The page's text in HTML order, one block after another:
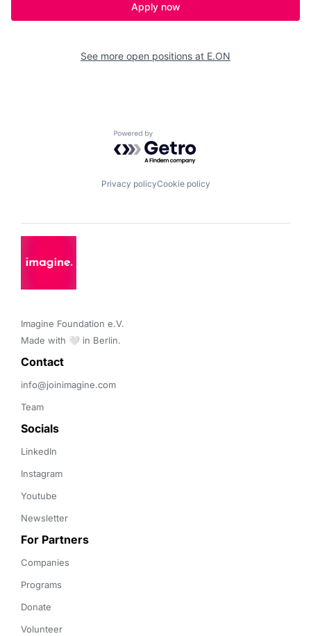
Apply now
See more open positions at E.ON
Powered by Getro.com
Privacy policyCookie policy
Imagine Foundation e.V.
Made with 🤍 in Berlin.
Contact
info@joinimagine.com
Team
Socials
LinkedIn
Instagram
Youtube
Newsletter
For Partners
Companies
Programs
Donate
Volunteer